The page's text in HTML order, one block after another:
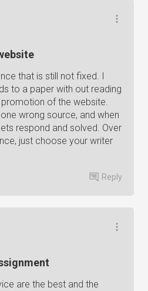
that is still not fixed. I
to a paper with out reading
of the website.
wrong source, and when
respond and solved. Over
just choose your writer
Reply
are the best and the